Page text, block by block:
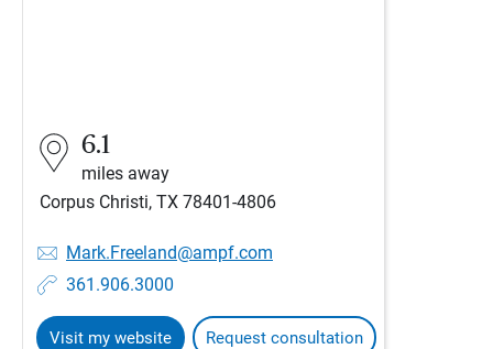
6.1
miles away
Corpus Christi, TX 78401-4806
Mark.Freeland@ampf.com
361.906.3000
Visit my website Request consultation